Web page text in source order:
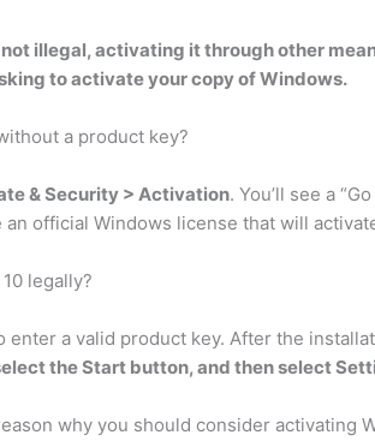
illegal, activating it through other
to activate your copy of Windows.
a product key?
& Security > Activation. You’ll see a
official Windows license that will
legally?
enter a valid product key. After the
the Start button, and then select
why you should consider activating